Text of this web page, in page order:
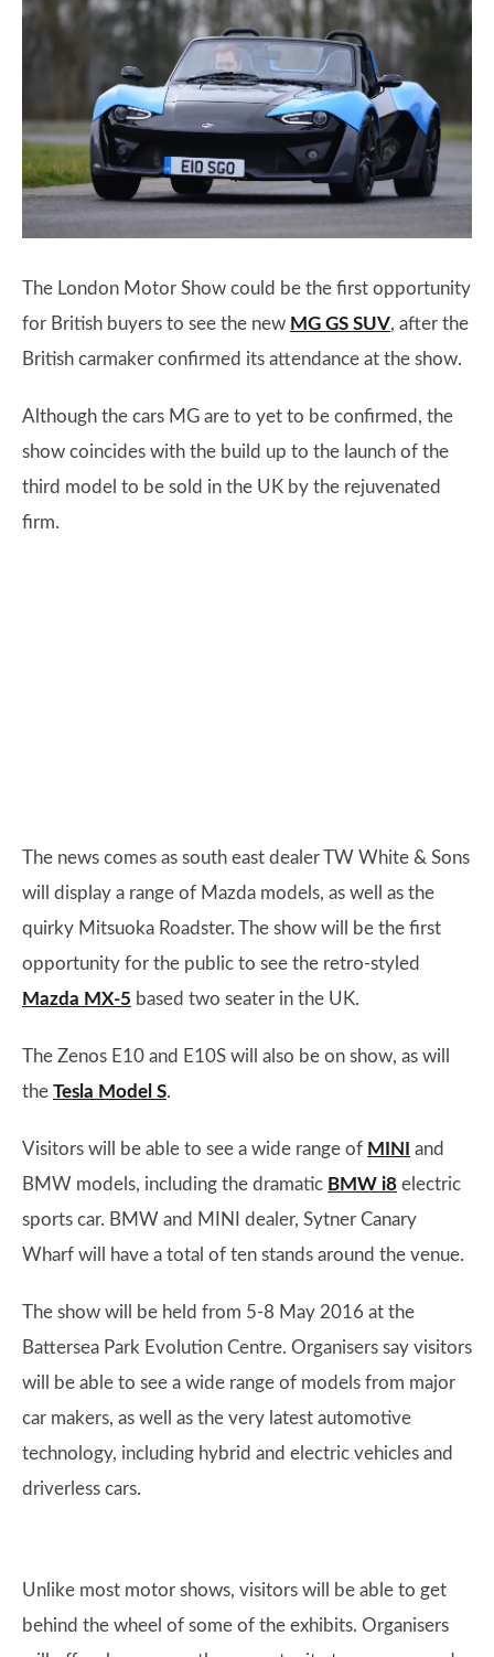
The London Motor Show could be the first opportunity
for British buyers to see the new MG GS SUV, after the
British carmaker confirmed its attendance at the show.
Although the cars MG are to yet to be confirmed, the
show coincides with the build up to the launch of the
third model to be sold in the UK by the rejuvenated
firm.
The news comes as south east dealer TW White & Sons
will display a range of Mazda models, as well as the
quirky Mitsuoka Roadster. The show will be the first
opportunity for the public to see the retro-styled
Mazda MX-5 based two seater in the UK.
The Zenos E10 and E10S will also be on show, as will
the Tesla Model S.
Visitors will be able to see a wide range of MINI
and
BMW models, including the dramatic BMW i8 electric
sports car. BMW and MINI dealer, Sytner Canary
Wharf will have a total of ten stands around the venue.
The show will be held from 5-8 May 2016 at the
Battersea Park Evolution Centre. Organisers say visitors
will be able to see a wide range of models from major
car makers, as well as the very latest automotive
technology, including hybrid and electric vehicles and
driverless cars.
Unlike most motor shows, visitors will be able to get
behind the wheel of some of the exhibits. Organisers